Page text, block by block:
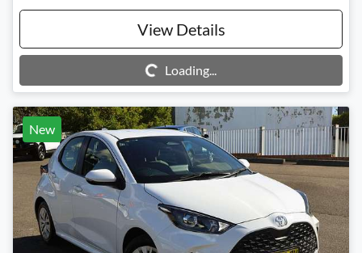
View Details
Loading...
Loading...
New